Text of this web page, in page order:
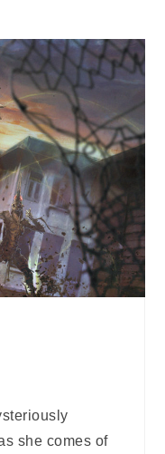
she comes of